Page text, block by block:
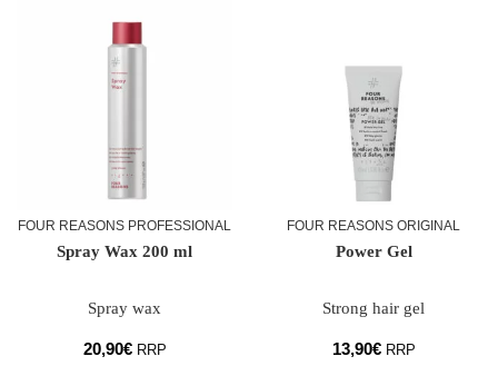
FOUR REASONS PROFESSIONAL
Spray Wax 200 ml
Spray wax
20,90€ RRP
FOUR REASONS ORIGINAL
Power Gel
Strong hair gel
13,90€ RRP